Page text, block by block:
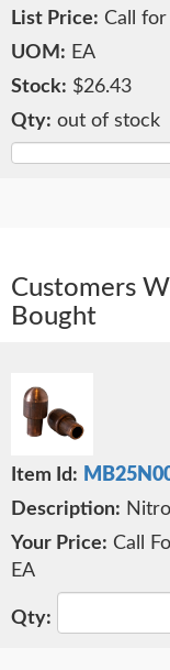
Call
EA
$26.43
out of stock
Customers
Bought
Call
EA